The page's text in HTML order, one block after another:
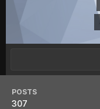
POSTS
307